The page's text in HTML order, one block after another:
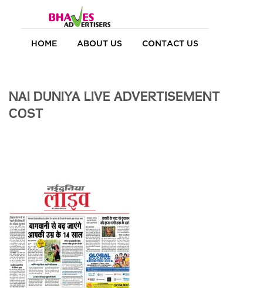
HOME ABOUT US CONTACT US
NAI DUNIYA LIVE ADVERTISEMENT
COST